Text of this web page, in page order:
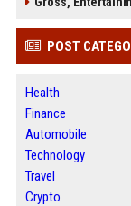
POST
Health
Finance
Automobile
Technology
Travel
Crypto